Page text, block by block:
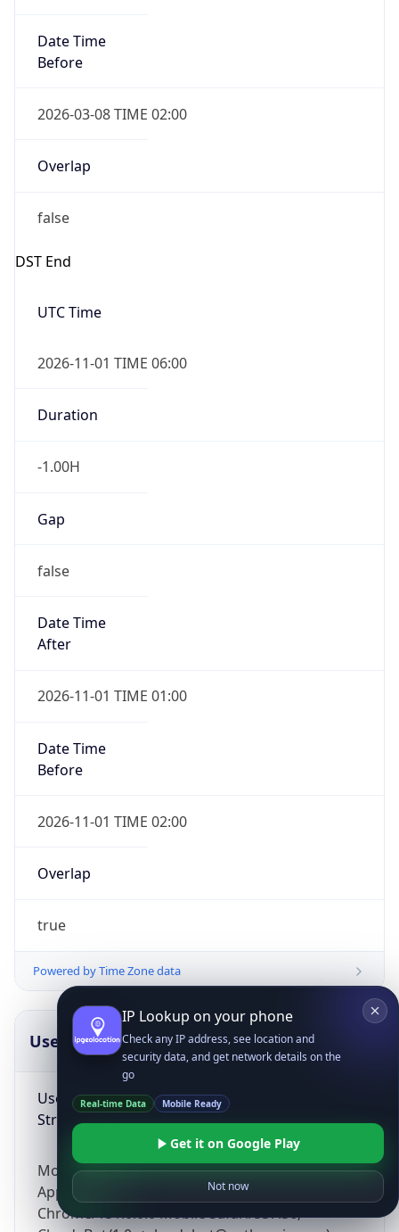
Date Time
Before
2026-03-08 TIME 02:00
Overlap
false
DST End
UTC Time
2026-11-01 TIME 06:00
Duration
-1.00H
Gap
false
Date Time
After
2026-11-01 TIME 01:00
Date Time
Before
2026-11-01 TIME 02:00
Overlap
true
Powered by Time Zone data
UserAgent Info
User Agent
String
Mozilla/5.0 (Linux; Android 14; Pixel 8)
AppleWebKit/537.36 (KHTML, like Gecko)
Chrome/131.0.0.0 Mobile Safari/537.36;
Copy JSON
IP Lookup on your phone
Check any IP address, see location and
security data, and get network details on the
go
Real-time Data Mobile Ready
Get it on Google Play
Not now